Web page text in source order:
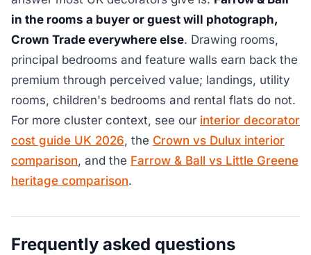
in the rooms a buyer or guest will photograph,
Crown Trade everywhere else. Drawing rooms,
principal bedrooms and feature walls earn back the
premium through perceived value; landings, utility
rooms, children's bedrooms and rental flats do not.
For more cluster context, see our interior decorator
cost guide UK 2026, the Crown vs Dulux interior
comparison, and the Farrow & Ball vs Little Greene
heritage comparison.
Frequently asked questions